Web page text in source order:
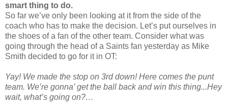
smart thing to do.
So far we’ve only been looking at it from the side of the
coach who has to make the decision. Let’s put ourselves in
the shoes of a fan of the other team. Consider what was
going through the head of a Saints fan yesterday as Mike
Smith decided to go for it in OT:
Yay! We made the stop on 3rd down! Here comes the punt
team. We’re gonna’ get the ball back and win this thing...Hey
wait, what’s going on?…